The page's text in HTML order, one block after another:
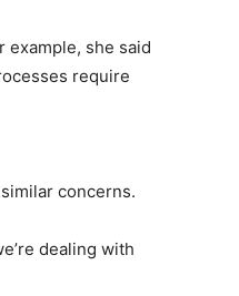
example, she said
require
concerns.
dealing with